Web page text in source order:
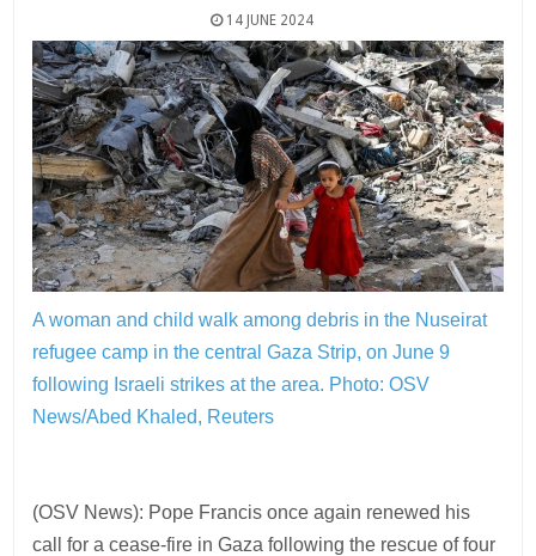
14 JUNE 2024
A woman and child walk among debris in the Nuseirat
refugee camp in the central Gaza Strip, on June 9
following Israeli strikes at the area. Photo: OSV
News/Abed Khaled, Reuters
(OSV News): Pope Francis once again renewed his
call for a cease-fire in Gaza following the rescue of four